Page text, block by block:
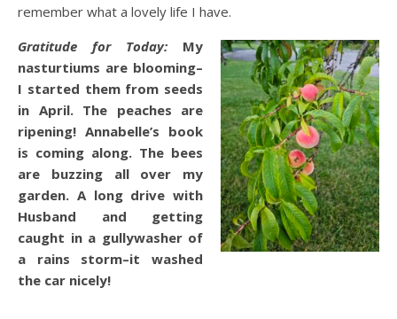
remember what a lovely life I have.
Gratitude for Today: My
nasturtiums are blooming–
I started them from seeds
in April. The peaches are
ripening! Annabelle’s book
is coming along. The bees
are buzzing all over my
garden. A long drive with
Husband and getting
caught in a gullywasher of
a rains storm–it washed
the car nicely!